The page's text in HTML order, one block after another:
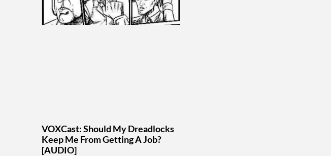
VOXCast: Should My Dreadlocks
Keep Me From Getting A Job?
[AUDIO]